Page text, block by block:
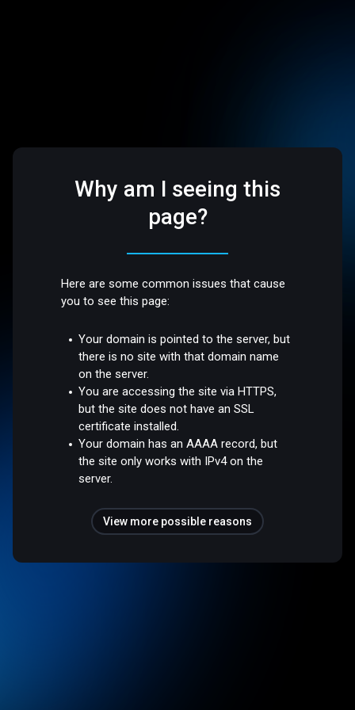
Why am I seeing this
page?
Here are some common issues that cause
you to see this page:
Your domain is pointed to the server, but
there is no site with that domain name
on the server.
You are accessing the site via HTTPS,
but the site does not have an SSL
certificate installed.
Your domain has an AAAA record, but
the site only works with IPv4 on the
server.
View more possible reasons